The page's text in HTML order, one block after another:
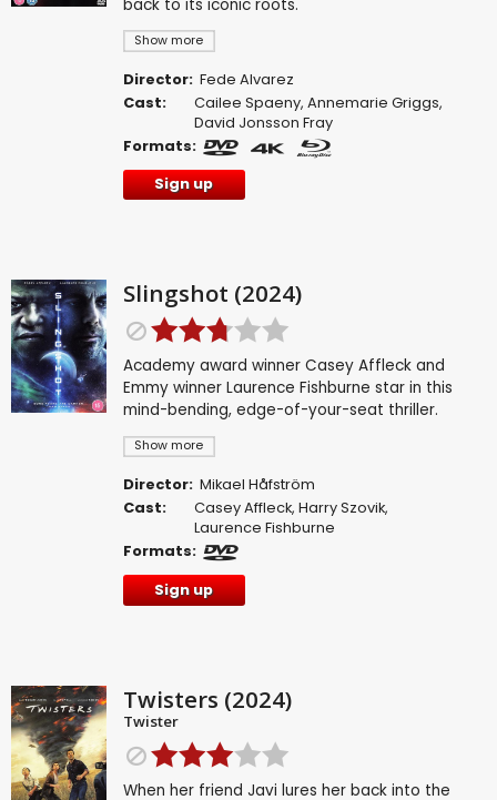
Show more
back to its iconic roots.
Director: Fede Alvarez
Cast:
Cailee Spaeny,Annemarie Griggs,
David Jonsson Fray
Formats:
Sign up
Slingshot (2024)
Show more
Academy award winner Casey Affleck and
Emmy winner Laurence Fishburne star in this
mind-bending, edge-of-your-seat thriller.
Director: Mikael Håfström
Cast:
Casey Affleck,Harry Szovik,
Laurence Fishburne
Formats:
Sign up
Twisters (2024)
Twister
When her friend Javi lures her back into the